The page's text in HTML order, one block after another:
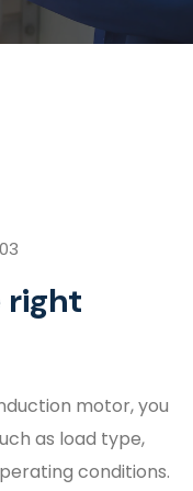
right
motor, you
as load type,
conditions.